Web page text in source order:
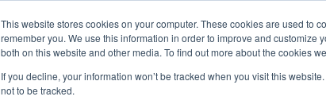
This website stores cookies on your computer. These cookies are used to
remember you. We use this information in order to improve and
both on this website and other media. To find out more about the cookies
If you decline, your information won’t be tracked when you visit this
not to be tracked.
LATEST NEWS &